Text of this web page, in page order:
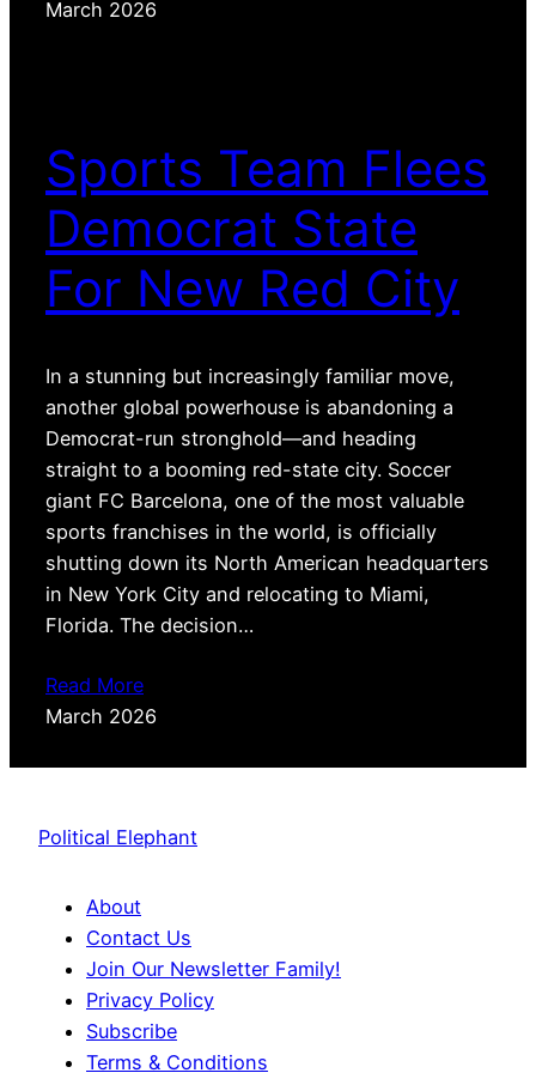
March 2026
Sports Team Flees
Democrat State
For New Red City
In a stunning but increasingly familiar move,
another global powerhouse is abandoning a
Democrat-run stronghold—and heading
straight to a booming red-state city. Soccer
giant FC Barcelona, one of the most valuable
sports franchises in the world, is officially
shutting down its North American headquarters
in New York City and relocating to Miami,
Florida. The decision…
Read More
March 2026
Political Elephant
About
Contact Us
Join Our Newsletter Family!
Privacy Policy
Subscribe
Terms & Conditions